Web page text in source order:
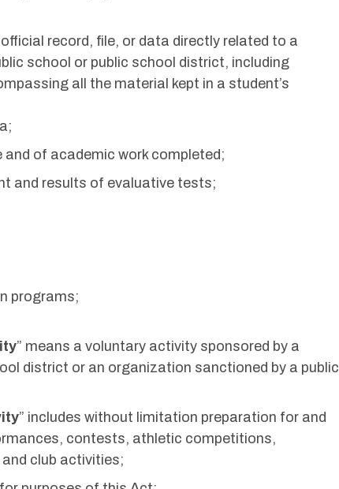
record, file, or data directly related to a
school or public school district, including
all the material kept in a student’s
of academic work completed;
and results of evaluative tests;
programs;
” means a voluntary activity sponsored by a
district or an organization sanctioned by a public
” includes without limitation preparation for and
contests, athletic competitions,
club activities;